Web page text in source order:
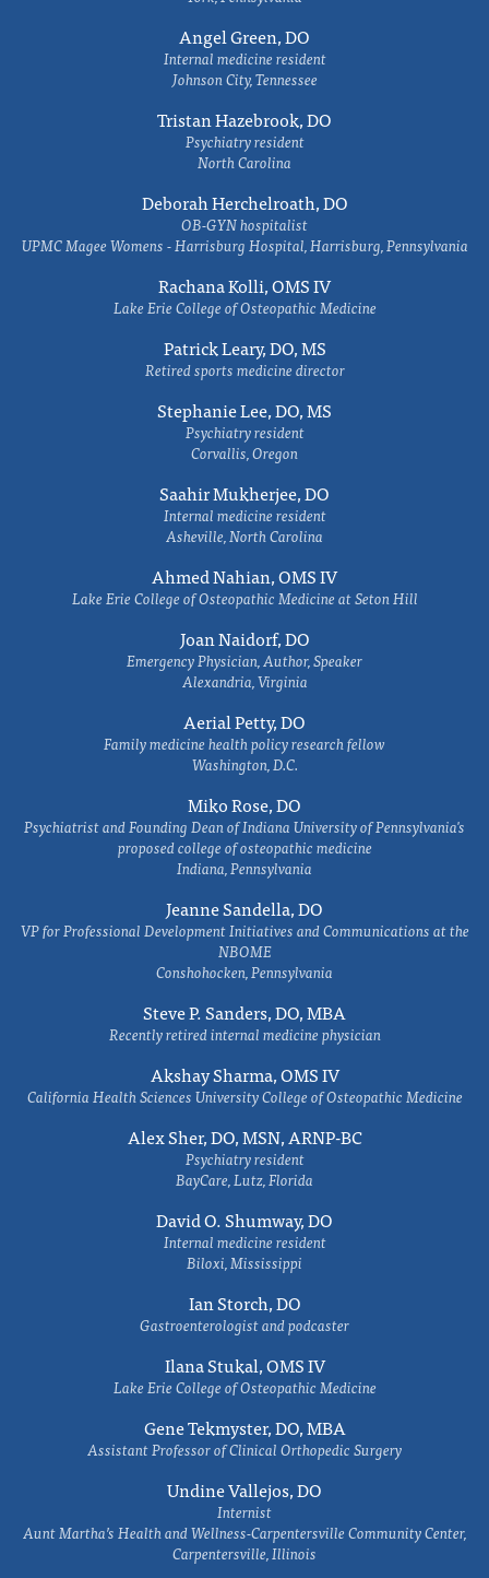
Angel Green, DO
Internal medicine resident
Johnson City, Tennessee
Tristan Hazebrook, DO
Psychiatry resident
North Carolina
Deborah Herchelroath, DO
OB-GYN hospitalist
UPMC Magee Womens - Harrisburg Hospital, Harrisburg, Pennsylvania
Rachana Kolli, OMS IV
Lake Erie College of Osteopathic Medicine
Patrick Leary, DO, MS
Retired sports medicine director
Stephanie Lee, DO, MS
Psychiatry resident
Corvallis, Oregon
Saahir Mukherjee, DO
Internal medicine resident
Asheville, North Carolina
Ahmed Nahian, OMS IV
Lake Erie College of Osteopathic Medicine at Seton Hill
Joan Naidorf, DO
Emergency Physician, Author, Speaker
Alexandria, Virginia
Aerial Petty, DO
Family medicine health policy research fellow
Washington, D.C.
Miko Rose, DO
Psychiatrist and Founding Dean of Indiana University of Pennsylvania's
proposed college of osteopathic medicine
Indiana, Pennsylvania
Jeanne Sandella, DO
VP for Professional Development Initiatives and Communications at the
NBOME
Conshohocken, Pennsylvania
Steve P. Sanders, DO, MBA
Recently retired internal medicine physician
Akshay Sharma, OMS IV
California Health Sciences University College of Osteopathic Medicine
Alex Sher, DO, MSN, ARNP-BC
Psychiatry resident
BayCare, Lutz, Florida
David O. Shumway, DO
Internal medicine resident
Biloxi, Mississippi
Ian Storch, DO
Gastroenterologist and podcaster
Ilana Stukal, OMS IV
Lake Erie College of Osteopathic Medicine
Gene Tekmyster, DO, MBA
Assistant Professor of Clinical Orthopedic Surgery
Undine Vallejos, DO
Internist
Aunt Martha’s Health and Wellness-Carpentersville Community Center,
Carpentersville, Illinois